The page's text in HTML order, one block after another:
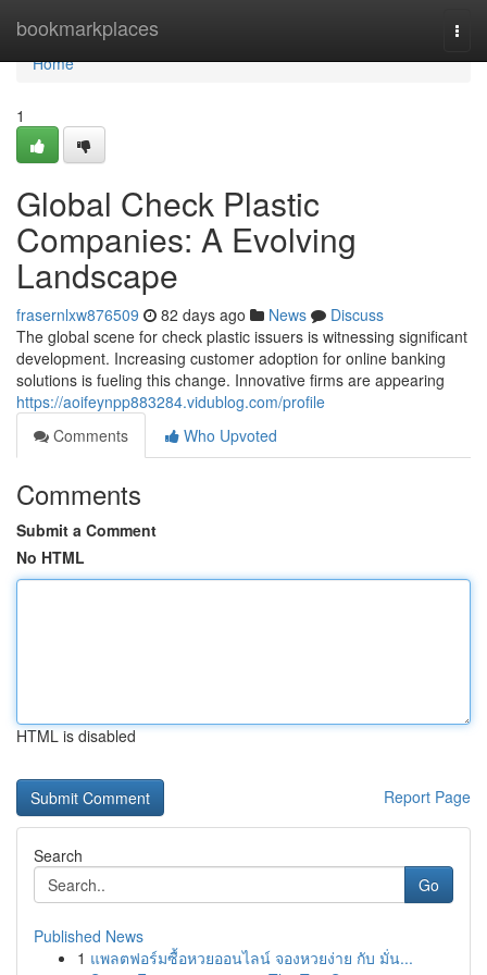
bookmarkplaces
Home
Home
1
Global Check Plastic
Companies: A Evolving
Landscape
frasernlxw876509 82 days ago News
Discuss
The global scene for check plastic issuers is witnessing significant
development. Increasing customer adoption for online banking
solutions is fueling this change. Innovative firms are appearing
https://aoifeynpp883284.vidublog.com/profile
Comments
Who Upvoted
Comments
Submit a Comment
No HTML
HTML is disabled
Report Page
Search
Go
Published News
1 แพลตฟอร์มซื้อหวยออนไลน์ จองหวยง่าย กับ มั่น...